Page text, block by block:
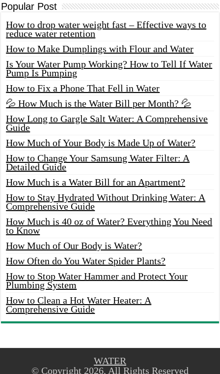
Popular Post
How to drop water weight fast – Effective ways to
reduce water retention
How to Make Dumplings with Flour and Water
Is Your Water Pump Working? How to Tell If Water
Pump Is Pumping
How to Fix a Phone That Fell in Water
💦 How Much is the Water Bill per Month? 💦
How Long to Gargle Salt Water: A Comprehensive
Guide
How Much of Your Body is Made Up of Water?
How to Change Your Samsung Water Filter: A
Detailed Guide
How Much is a Water Bill for an Apartment?
How to Stay Hydrated Without Drinking Water: A
Comprehensive Guide
How Much is 40 oz of Water? Everything You Need
to Know
How Much of Our Body is Water?
How Often do You Water Spider Plants?
How to Stop Water Hammer and Protect Your
Plumbing System
How to Clean a Hot Water Heater: A
Comprehensive Guide
WATER
© Copyright 2026, All Rights Reserved